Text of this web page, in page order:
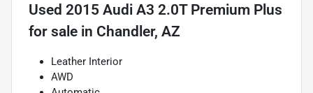
Used 2015 Audi A3 2.0T Premium Plus
for sale in Chandler, AZ
Leather Interior
AWD